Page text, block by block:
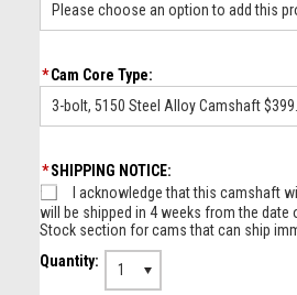
Please choose an option to add this
*Cam Core Type:
3-bolt, 5150 Steel Alloy Camshaft
*SHIPPING NOTICE:
I acknowledge that this camshaft
will be shipped in 4 weeks from the date
Stock section for cams that can ship
Quantity:
1